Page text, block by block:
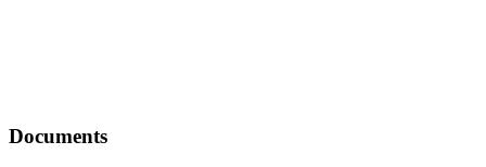
Documents